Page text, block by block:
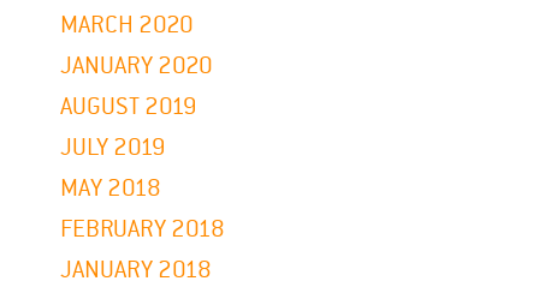
MARCH 2020
JANUARY 2020
AUGUST 2019
JULY 2019
MAY 2018
FEBRUARY 2018
JANUARY 2018